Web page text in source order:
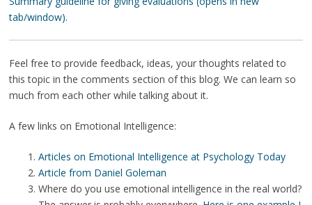
tab/window).
Feel free to provide feedback, ideas, your thoughts related to
this topic in the comments section of this blog. We can learn so
much from each other while talking about it.
A few links on Emotional Intelligence:
Articles on Emotional Intelligence at Psychology Today
Article from Daniel Goleman
Where do you use emotional intelligence in the real world?